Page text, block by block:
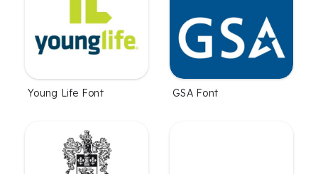
Young Life Font GSA Font